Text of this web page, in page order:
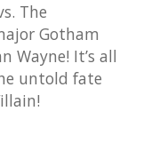
The
Gotham
Wayne! It’s all
untold fate